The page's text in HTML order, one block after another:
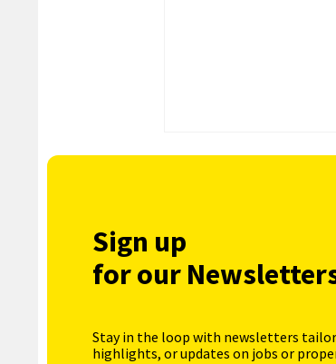
Sign up
for our
Stay in the loop with newsletters
highlights, or updates on jobs or